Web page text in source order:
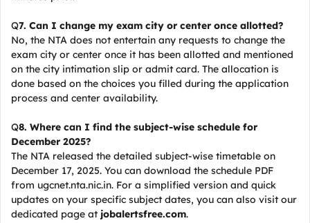
Q7. Can I change my exam city or center once allotted?
No, the NTA does not entertain any requests to change the
exam city or center once it has been allotted and mentioned
on the city intimation slip or admit card. The allocation is
done based on the choices you filled during the application
process and center availability.
Q8. Where can I find the subject-wise schedule for
December 2025?
The NTA released the detailed subject-wise timetable on
December 17, 2025. You can download the schedule PDF
from ugcnet.nta.nic.in. For a simplified version and quick
updates on your specific subject dates, you can also visit our
dedicated page at jobalertsfree.com.